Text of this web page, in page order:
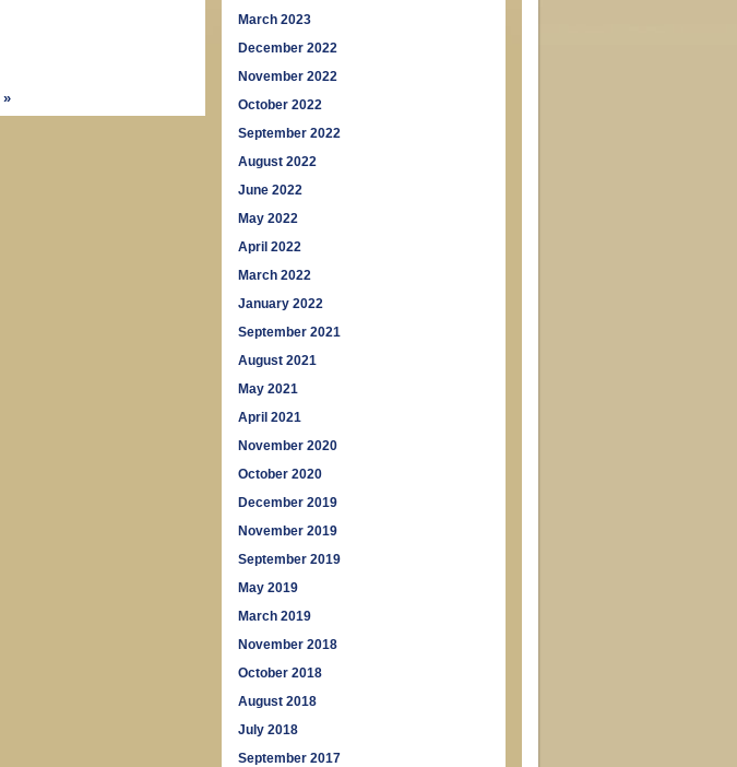
»
March 2023
December 2022
November 2022
October 2022
September 2022
August 2022
June 2022
May 2022
April 2022
March 2022
January 2022
September 2021
August 2021
May 2021
April 2021
November 2020
October 2020
December 2019
November 2019
September 2019
May 2019
March 2019
November 2018
October 2018
August 2018
July 2018
September 2017